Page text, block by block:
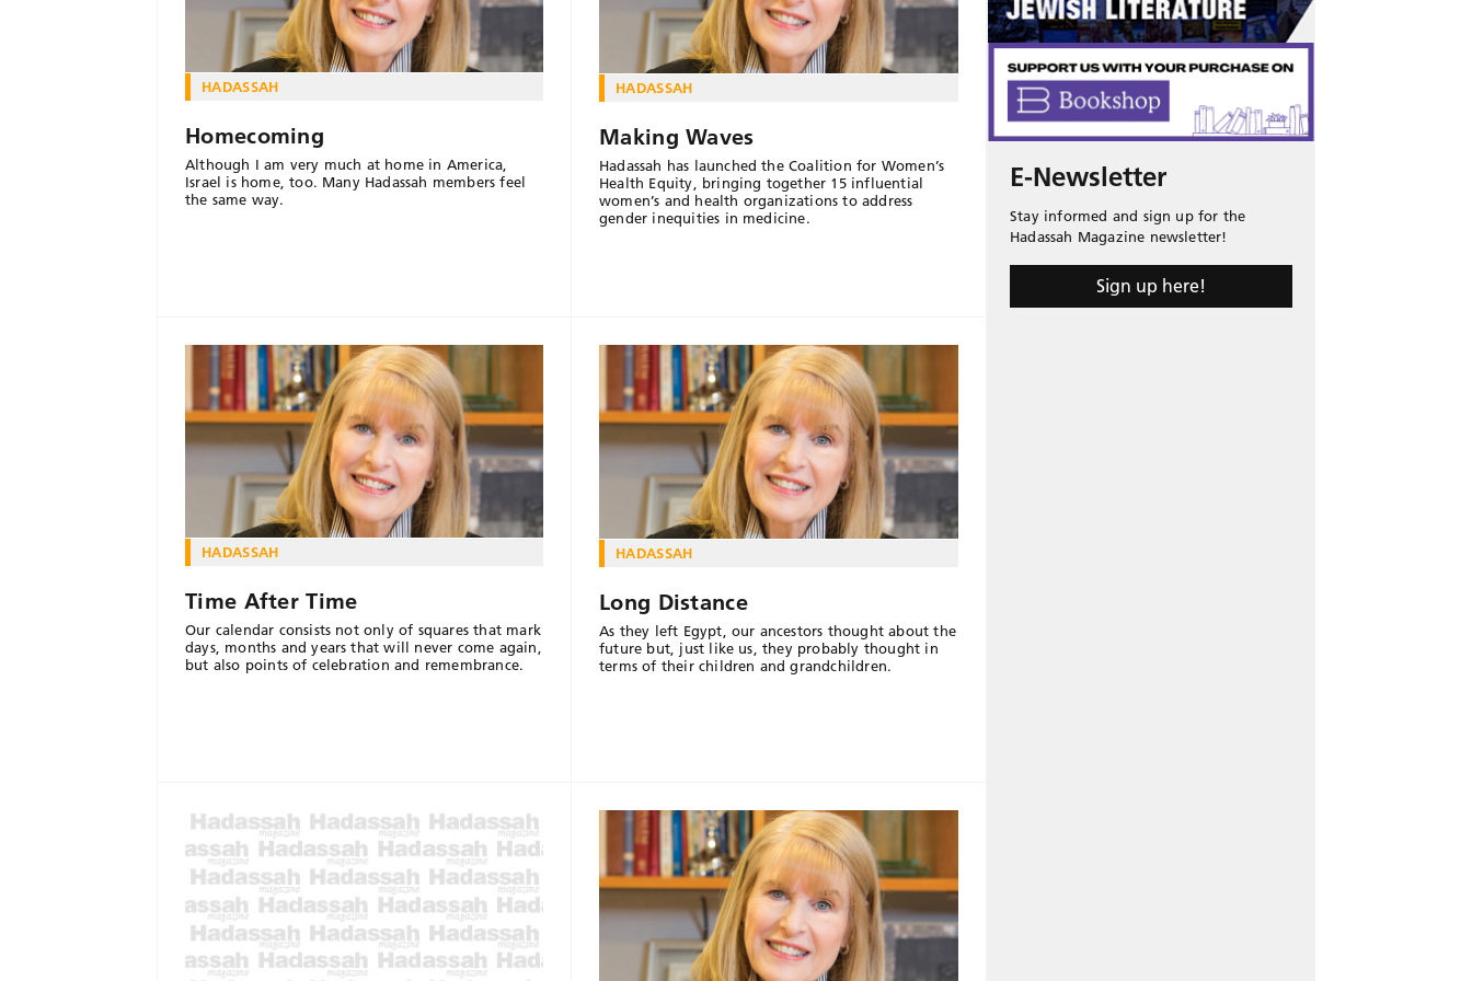
HADASSAH
Homecoming
Although I am very much at home in America,
Israel is home, too. Many Hadassah members feel
the same way.
HADASSAH
Making Waves
Hadassah has launched the Coalition for Women’s
Health Equity, bringing together 15 influential
women’s and health organizations to address
gender inequities in medicine.
HADASSAH
Time After Time
Our calendar consists not only of squares that mark
days, months and years that will never come again,
but also points of celebration and remembrance.
HADASSAH
Long Distance
As they left Egypt, our ancestors thought about the
future but, just like us, they probably thought in
terms of their children and grandchildren.
E-Newsletter
Stay informed and sign up for the
Hadassah Magazine newsletter!
Sign up here!